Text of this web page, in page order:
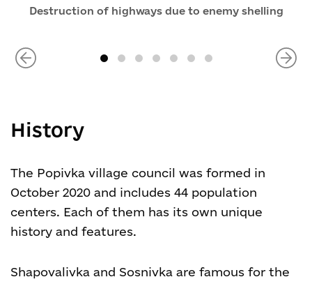
Destruction of highways due to enemy shelling
History
The Popivka village council was formed in
October 2020 and includes 44 population
centers. Each of them has its own unique
history and features.
Shapovalivka and Sosnivka are famous for the